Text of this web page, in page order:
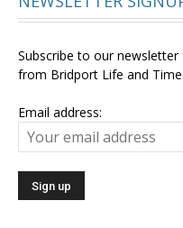
Subscribe to our
from Bridport Life and
Email address: